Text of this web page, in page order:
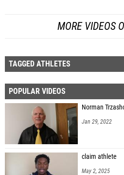
MORE VIDEOS
TAGGED ATHLETES
POPULAR VIDEOS
Norman
Jan 29, 2022
claim athlete
May 2, 2025